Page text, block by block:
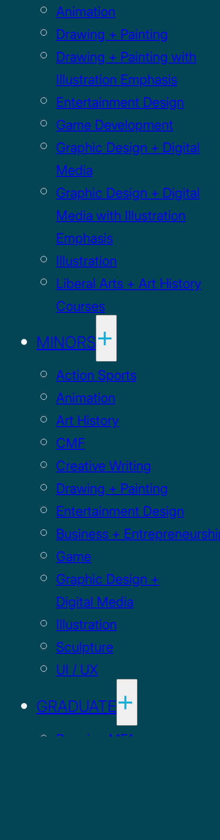
Animation
Drawing + Painting
Drawing + Painting with
Illustration Emphasis
Entertainment Design
Game Development
Graphic Design + Digital
Media
Graphic Design + Digital
Media with Illustration
Emphasis
Illustration
Liberal Arts + Art History
Courses
MINORS
Action Sports
Animation
Art History
CMF
Creative Writing
Drawing + Painting
Entertainment Design
Business +
Game
Graphic Design +
Digital Media
Illustration
Sculpture
UI / UX
GRADUATE
Drawing MFA